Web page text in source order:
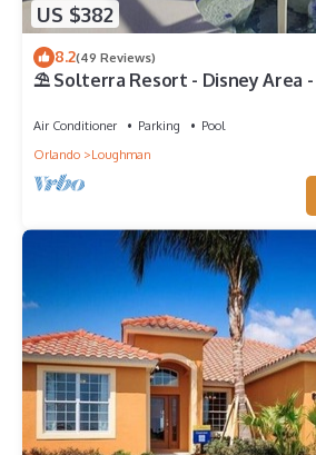
US $382
8.2(49 Reviews)
⛱ Solterra Resort - Disney Area
Air Conditioner Parking
Pool
Orlando
Loughman